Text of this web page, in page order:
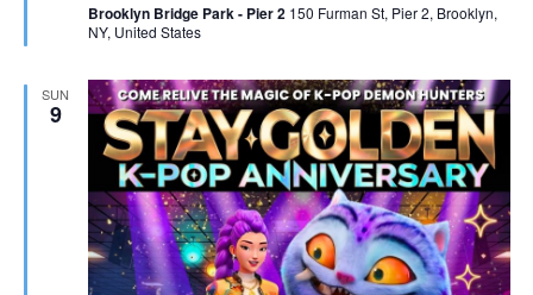
Brooklyn Bridge Park - Pier 2 150 Furman St, Pier 2, Brooklyn,
NY, United States
SUN
9